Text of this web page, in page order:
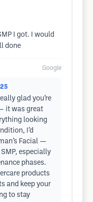
I got. I would
done
Google
glad you’re
it was great
looking
I’d
Facial —
especially
phases.
products
and keep your
to stay